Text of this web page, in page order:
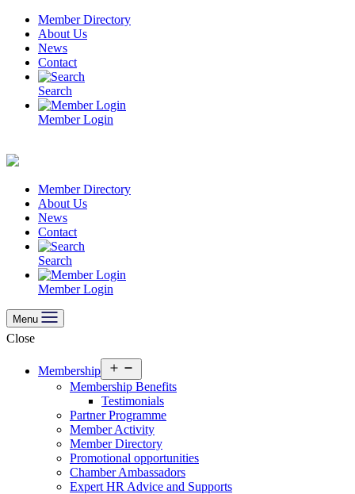
Skip
content
Member Directory
About Us
News
Contact
Search
Member Login
Member Directory
About Us
News
Contact
Search
Member Login
Menu
Close
Membership
menu
Membership Benefits
Testimonials
Partner Programme
Member Activity
Member Directory
Promotional opportunities
Chamber Ambassadors
Expert HR Advice and Supports